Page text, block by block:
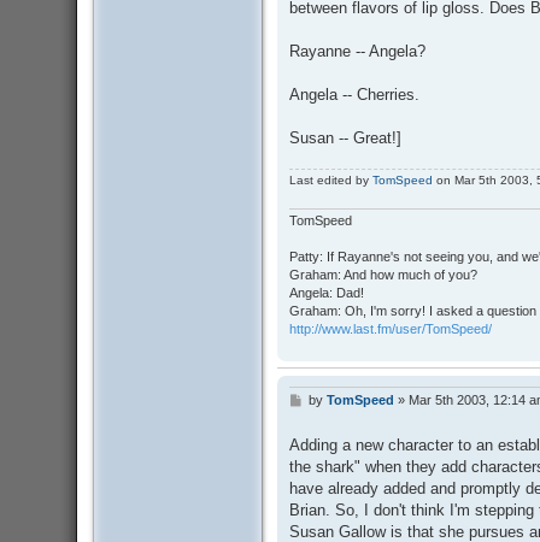
between flavors of lip gloss. Does
Rayanne -- Angela?
Angela -- Cherries.
Susan -- Great!]
Last edited by TomSpeed on Mar 5th 2003,
TomSpeed
Patty: If Rayanne's not seeing you, and
Graham: And how much of you?
Angela: Dad!
Graham: Oh, I'm sorry! I asked a
http://www.last.fm/user/TomSpeed/
P
t
by TomSpeed » Mar 5th 2003, 12:14
Adding a new character to an
the shark" when they add
have already added and promptly
Brian. So, I don't think I'm
Susan Gallow is that she pursues